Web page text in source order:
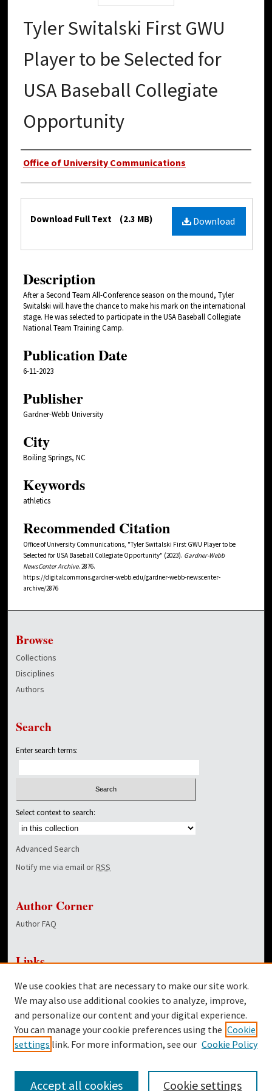
Tyler Switalski First GWU
Player to be Selected for
USA Baseball Collegiate
Opportunity
Authors
Office of University Communications
Files Download
Download Full Text (2.3 MB)
Description
After a Second Team All-Conference season on the mound, Tyler
Switalski will have the chance to make his mark on the international
stage. He was selected to participate in the USA Baseball Collegiate
National Team Training Camp.
Publication Date
6-11-2023
Publisher
Gardner-Webb University
City
Boiling Springs, NC
Keywords
athletics
Recommended Citation
Office of University Communications, "Tyler Switalski First GWU Player to be
Selected for USA Baseball Collegiate Opportunity" (2023). Gardner-Webb
NewsCenter Archive. 2876.
https://digitalcommons.gardner-webb.edu/gardner-webb-newscenter-
archive/2876
Browse
Collections
Disciplines
Authors
Search
Enter search terms:
Select context to search:
Advanced Search
Notify me via email orRSS
Author Corner
Author FAQ
Links
Dover Library
Twitter
Facebook
We use cookies that are necessary to make our site work.
We may also use additional cookies to analyze, improve,
and personalize our content and your digital experience.
You can manage your cookie preferences using the Cookie
settings link. For more information, see our Cookie Policy
Cookie settings
Accept all cookies